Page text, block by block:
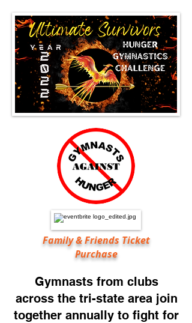
Family & Friends Ticket
Purchase
Gymnasts from clubs
across the tri-state area join
together annually to fight for